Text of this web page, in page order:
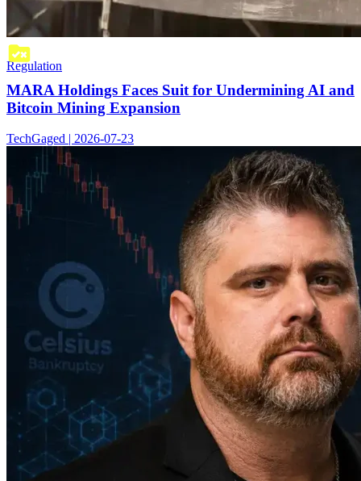
Regulation
MARA Holdings Faces Suit for Undermining AI and
Bitcoin Mining Expansion
TechGaged | 2026-07-23